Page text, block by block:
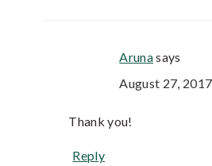
Arunasays
August 27,
Thank you!
Reply